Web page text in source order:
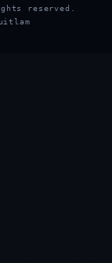
reserved.